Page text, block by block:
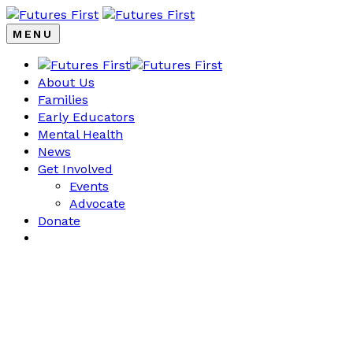
MENU
About Us
Families
Early Educators
Mental Health
News
Get Involved
Events
Advocate
Donate